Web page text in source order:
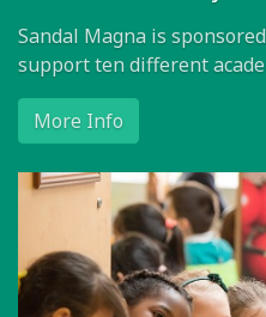
Sandal Magna is
support ten different
More Info